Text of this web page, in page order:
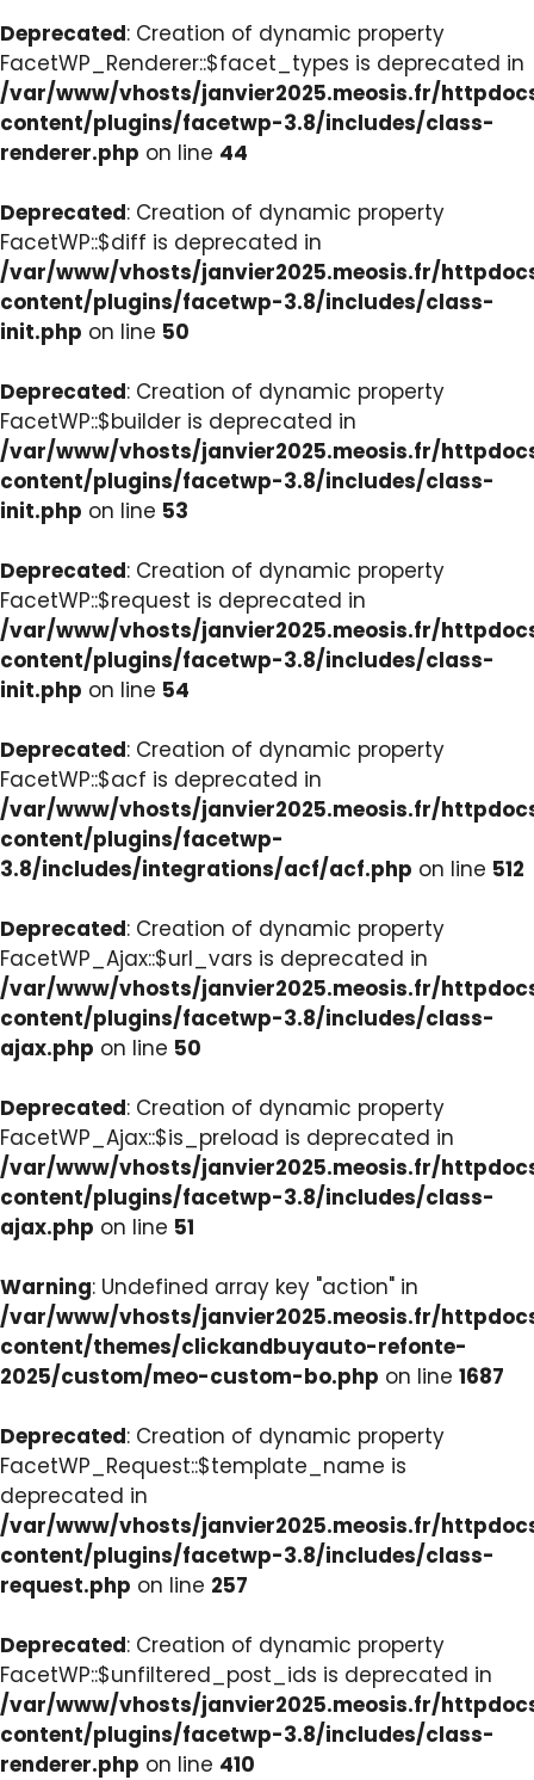
Deprecated: Creation of dynamic property
FacetWP_Renderer::$facet_types is deprecated in
/var/www/vhosts/janvier2025.meosis.fr/
content/plugins/facetwp-3.8/includes/class-
renderer.php on line 44
Deprecated: Creation of dynamic property
FacetWP::$diff is deprecated in
/var/www/vhosts/janvier2025.meosis.fr/
content/plugins/facetwp-3.8/includes/class-
init.php on line 50
Deprecated: Creation of dynamic property
FacetWP::$builder is deprecated in
/var/www/vhosts/janvier2025.meosis.fr/
content/plugins/facetwp-3.8/includes/class-
init.php on line 53
Deprecated: Creation of dynamic property
FacetWP::$request is deprecated in
/var/www/vhosts/janvier2025.meosis.fr/
content/plugins/facetwp-3.8/includes/class-
init.php on line 54
Deprecated: Creation of dynamic property
FacetWP::$acf is deprecated in
/var/www/vhosts/janvier2025.meosis.fr/
content/plugins/facetwp-
3.8/includes/integrations/acf/acf.php on line 512
Deprecated: Creation of dynamic property
FacetWP_Ajax::$url_vars is deprecated in
/var/www/vhosts/janvier2025.meosis.fr/
content/plugins/facetwp-3.8/includes/class-
ajax.php on line 50
Deprecated: Creation of dynamic property
FacetWP_Ajax::$is_preload is deprecated in
/var/www/vhosts/janvier2025.meosis.fr/
content/plugins/facetwp-3.8/includes/class-
ajax.php on line 51
Warning: Undefined array key "action" in
/var/www/vhosts/janvier2025.meosis.fr/
content/themes/clickandbuyauto-refonte-
2025/custom/meo-custom-bo.php on line 1687
Deprecated: Creation of dynamic property
FacetWP_Request::$template_name is
deprecated in
/var/www/vhosts/janvier2025.meosis.fr/
content/plugins/facetwp-3.8/includes/class-
request.php on line 257
Deprecated: Creation of dynamic property
FacetWP::$unfiltered_post_ids is deprecated in
/var/www/vhosts/janvier2025.meosis.fr/
content/plugins/facetwp-3.8/includes/class-
renderer.php on line 410